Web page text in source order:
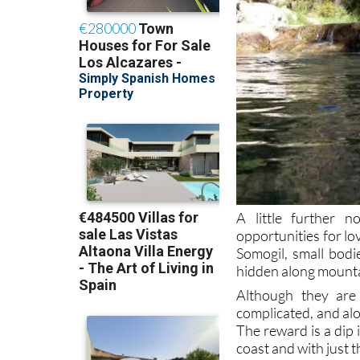
A little further
opportunities for
Somogil, small
hidden along
Although they
complicated, and
The reward is a
coast and with just